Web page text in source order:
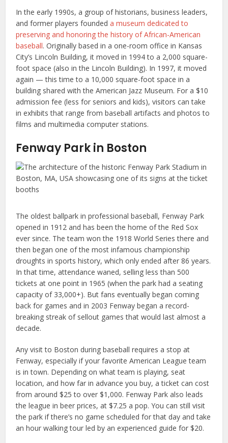
In the early 1990s, a group of historians, business leaders,
and former players foundeda museum dedicated to
preserving and honoring the history of African-American
baseball. Originally based in a one-room office in Kansas
City’s Lincoln Building, it moved in 1994 to a 2,000 square-
foot space (also in the Lincoln Building). In 1997, it moved
again — this time to a 10,000 square-foot space in a
building shared with the American Jazz Museum. For a $10
admission fee (less for seniors and kids), visitors can take
in exhibits that range from baseball artifacts and photos to
films and multimedia computer stations.
Fenway Park in Boston
The oldest ballpark in professional baseball, Fenway Park
opened in 1912 and has been the home of the Red Sox
ever since. The team won the 1918 World Series there and
then began one of the most infamous championship
droughts in sports history, which only ended after 86 years.
In that time, attendance waned, selling less than 500
tickets at one point in 1965 (when the park had a seating
capacity of 33,000+). But fans eventually began coming
back for games and in 2003 Fenway began a record-
breaking streak of sellout games that would last almost a
decade.
Any visit to Boston during baseball requires a stop at
Fenway, especially if your favorite American League team
is in town. Depending on what team is playing, seat
location, and how far in advance you buy, a ticket can cost
from around $25 to over $1,000. Fenway Park also leads
the league in beer prices, at $7.25 a pop. You can still visit
the park if there’s no game scheduled for that day and take
an hour walking tour led by an experienced guide for $20.